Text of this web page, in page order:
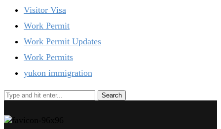
Visitor Visa
Work Permit
Work Permit Updates
Work Permits
yukon immigration